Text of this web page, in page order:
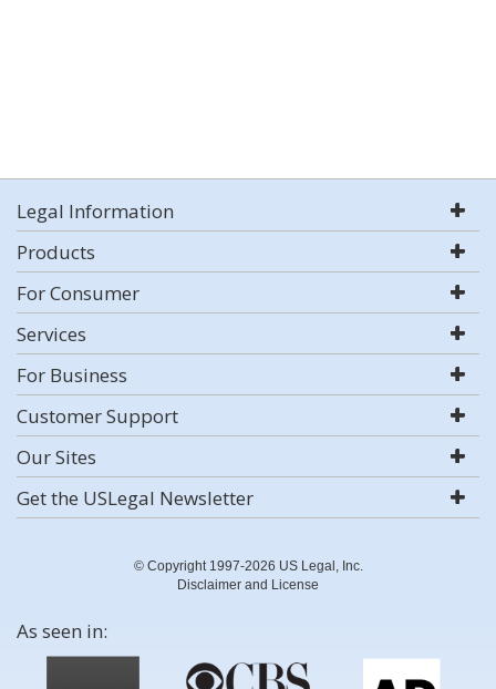
Legal Information
Products
For Consumer
Services
For Business
Customer Support
Our Sites
Get the USLegal Newsletter
© Copyright 1997-2026 US Legal, Inc.
Disclaimer and License
As seen in: